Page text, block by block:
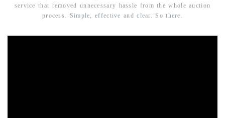
service that removed unnecessary hassle from the whole auction
process. Simple, effective and clear. So there.